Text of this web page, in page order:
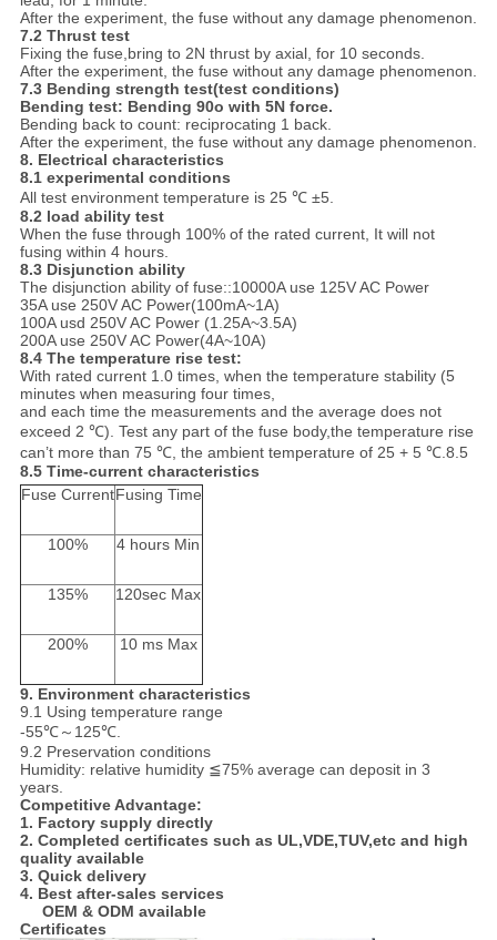
After the experiment, the fuse without any damage phenomenon.
7.2 Thrust test
Fixing the fuse,bring to 2N thrust by axial, for 10 seconds.
After the experiment, the fuse without any damage phenomenon.
7.3 Bending strength test(test conditions)
Bending test: Bending 90o with 5N force.
Bending back to count: reciprocating 1 back.
After the experiment, the fuse without any damage phenomenon.
8. Electrical characteristics
8.1 experimental conditions
All test environment temperature is 25 ℃ ±5.
8.2 load ability test
When the fuse through 100% of the rated current, It will not
fusing within 4 hours.
8.3 Disjunction ability
The disjunction ability of fuse::10000A use 125V AC Power
35A use 250V AC Power(100mA~1A)
100A usd 250V AC Power (1.25A~3.5A)
200A use 250V AC Power(4A~10A)
8.4 The temperature rise test:
With rated current 1.0 times, when the temperature stability (5
minutes when measuring four times,
and each time the measurements and the average does not
exceed 2 ℃). Test any part of the fuse body,the temperature rise
can’t more than 75 ℃, the ambient temperature of 25 + 5 ℃.8.5
8.5 Time-current characteristics
Fuse CurrentFusing Time
100% 4 hours Min
135% 120sec Max
200% 10 ms Max
9. Environment characteristics
9.1 Using temperature range
-55℃～125℃.
9.2 Preservation conditions
Humidity: relative humidity ≦75% average can deposit in 3
years.
Competitive Advantage:
1. Factory supply directly
2. Completed certificates such as UL,VDE,TUV,etc and high
quality available
3. Quick delivery
4. Best after-sales services
OEM & ODM available
Certificates